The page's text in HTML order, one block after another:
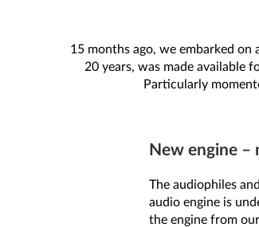
15 months ago, we embarked
20 years, was made available
Particularly
New engine –
The audiophiles
audio engine is
the engine from